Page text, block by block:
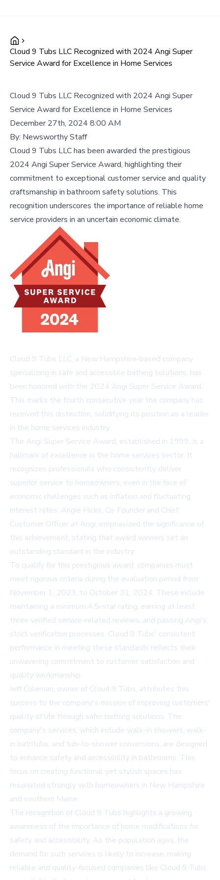
Cloud 9 Tubs LLC Recognized with 2024 Angi Super
Service Award for Excellence in Home Services
Cloud 9 Tubs LLC Recognized with 2024 Angi Super
Service Award for Excellence in Home Services
December 27th, 2024 8:00 AM
By: Newsworthy Staff
Cloud 9 Tubs LLC has been awarded the prestigious
2024 Angi Super Service Award, highlighting their
commitment to exceptional customer service and quality
craftsmanship in bathroom safety solutions. This
recognition underscores the importance of reliable home
service providers in an uncertain economic climate.
Cloud 9 Tubs LLC, a New Hampshire-based company
specializing in safe and accessible bathing solutions, has
been honored with the 2024 Angi Super Service Award.
This marks the fourth consecutive year the company has
received this distinction, solidifying its position as a leader
in the home services industry.
The Angi Super Service Award, established in 1999, is a
hallmark of excellence in the home services sector. It
recognizes professionals who consistently deliver
superior service to homeowners, even in the face of
economic challenges such as inflation and fluctuating
interest rates. Angie Hicks, Co-Founder and Chief
Customer Officer at Angi, emphasized the significance of
this achievement, stating that award winners set an
outstanding standard in the industry.
To qualify for this prestigious award, companies must
meet rigorous criteria during the evaluation period from
November 1, 2023, to October 31, 2024. These include
maintaining a minimum 4.5-star rating, earning at least
three verified service-related reviews, and passing Angi's
strict verification processes. Cloud 9 Tubs' consistent
performance in meeting these standards reflects their
unwavering commitment to customer satisfaction and
quality workmanship.
Jeff Coleman, owner of Cloud 9 Tubs, attributes this
success to the company's mission of improving customers'
quality of life through safer bathing solutions. The
company's services, which include walk-in showers, walk-
in bathtubs, and tub-to-shower conversions, are designed
to enhance safety and accessibility in bathrooms. This
focus on creating functional yet stylish spaces has
resonated strongly with homeowners in New Hampshire
and southern Maine.
The recognition of Cloud 9 Tubs highlights a growing
awareness of the importance of home modifications for
safety and accessibility. As the population ages, the
demand for such services is likely to increase, making
reliable and quality-focused companies like Cloud 9 Tubs